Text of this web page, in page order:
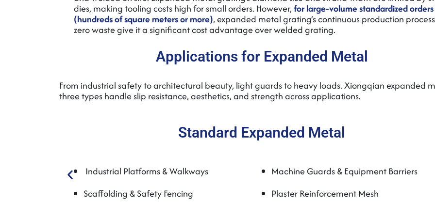
dies, making tooling costs high for small orders. However,for large‑volume standardized orders
(hundreds of square meters or more), expanded metal grating’s continuous production
zero waste give it a significant cost advantage over welded grating.
Applications for Expanded Metal
From industrial safety to architectural beauty, light guards to heavy loads. Xiongqian expanded
three types handle slip resistance, aesthetics, and strength across applications.
Standard Expanded Metal
Industrial Platforms & Walkways
Scaffolding & Safety Fencing
Machine Guards & Equipment Barriers
Plaster Reinforcement Mesh